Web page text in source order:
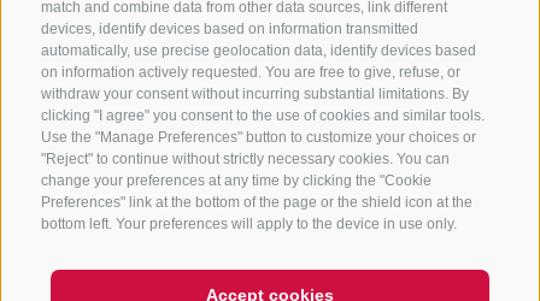
match and combine data from other data sources, link different
devices, identify devices based on information transmitted
automatically, use precise geolocation data, identify devices based
on information actively requested. You are free to give, refuse, or
withdraw your consent without incurring substantial limitations. By
clicking "I agree" you consent to the use of cookies and similar tools.
Use the "Manage Preferences" button to customize your choices or
"Reject" to continue without strictly necessary cookies. You can
change your preferences at any time by clicking the "Cookie
Preferences" link at the bottom of the page or the shield icon at the
bottom left. Your preferences will apply to the device in use only.
Accept cookies
Stay tuned
Subscribe